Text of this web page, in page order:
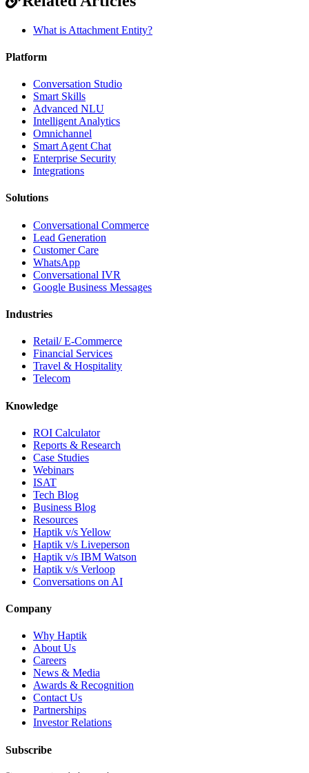
What is Attachment Entity?
Platform
Conversation Studio
Smart Skills
Advanced NLU
Intelligent Analytics
Omnichannel
Smart Agent Chat
Enterprise Security
Integrations
Solutions
Conversational Commerce
Lead Generation
Customer Care
WhatsApp
Conversational IVR
Google Business Messages
Industries
Retail/ E-Commerce
Financial Services
Travel & Hospitality
Telecom
Knowledge
ROI Calculator
Reports & Research
Case Studies
Webinars
ISAT
Tech Blog
Business Blog
Resources
Haptik v/s Yellow
Haptik v/s Liveperson
Haptik v/s IBM Watson
Haptik v/s Verloop
Conversations on AI
Company
Why Haptik
About Us
Careers
News & Media
Awards & Recognition
Contact Us
Partnerships
Investor Relations
Subscribe